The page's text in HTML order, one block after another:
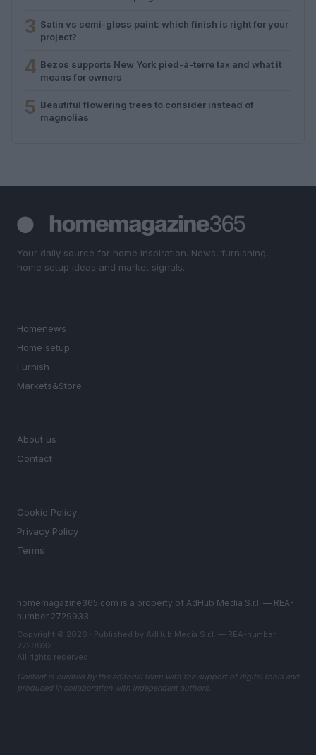
3 Satin vs semi-gloss paint: which finish is right for your
project?
4 Bezos supports New York pied-à-terre tax and what it
means for owners
5 Beautiful flowering trees to consider instead of
magnolias
Your daily source for home inspiration. News, furnishing,
home setup ideas and market signals.
Homenews
Home setup
Furnish
Markets&Store
About us
Contact
Cookie Policy
Privacy Policy
Terms
homemagazine365.com is a property of AdHub Media S.r.l. — REA-
number 2729933
Copyright © 2026 · Published by AdHub Media S.r.l. — REA-number
2729933
All rights reserved
Content is curated by the editorial team with the support of digital tools and
produced in collaboration with independent authors.